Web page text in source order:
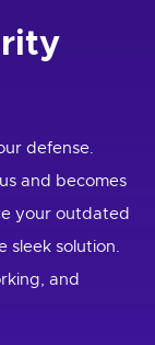
defense.
and becomes
your outdated
sleek solution.
and